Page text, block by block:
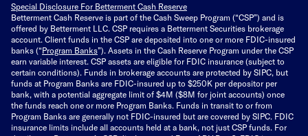
Special Disclosure For Betterment Cash Reserve
Betterment Cash Reserve is part of the Cash Sweep Program (“CSP”) and is
offered by Betterment LLC. CSP requires a Betterment Securities brokerage
account. Client funds in the CSP are deposited into one or more FDIC-insured
banks (“Program Banks”). Assets in the Cash Reserve Program under the CSP
earn variable interest. CSP assets are eligible for FDIC insurance (subject to
certain conditions). Funds in brokerage accounts are protected by SIPC, but
funds at Program Banks are FDIC-insured up to $250K per depositor per
bank, with a potential aggregate limit of $4M ($8M for joint accounts) once
the funds reach one or more Program Banks. Funds in transit to or from
Program Banks are generally not FDIC-insured but are covered by SIPC. FDIC
insurance limits include all accounts held at a bank, not just CSP funds. For